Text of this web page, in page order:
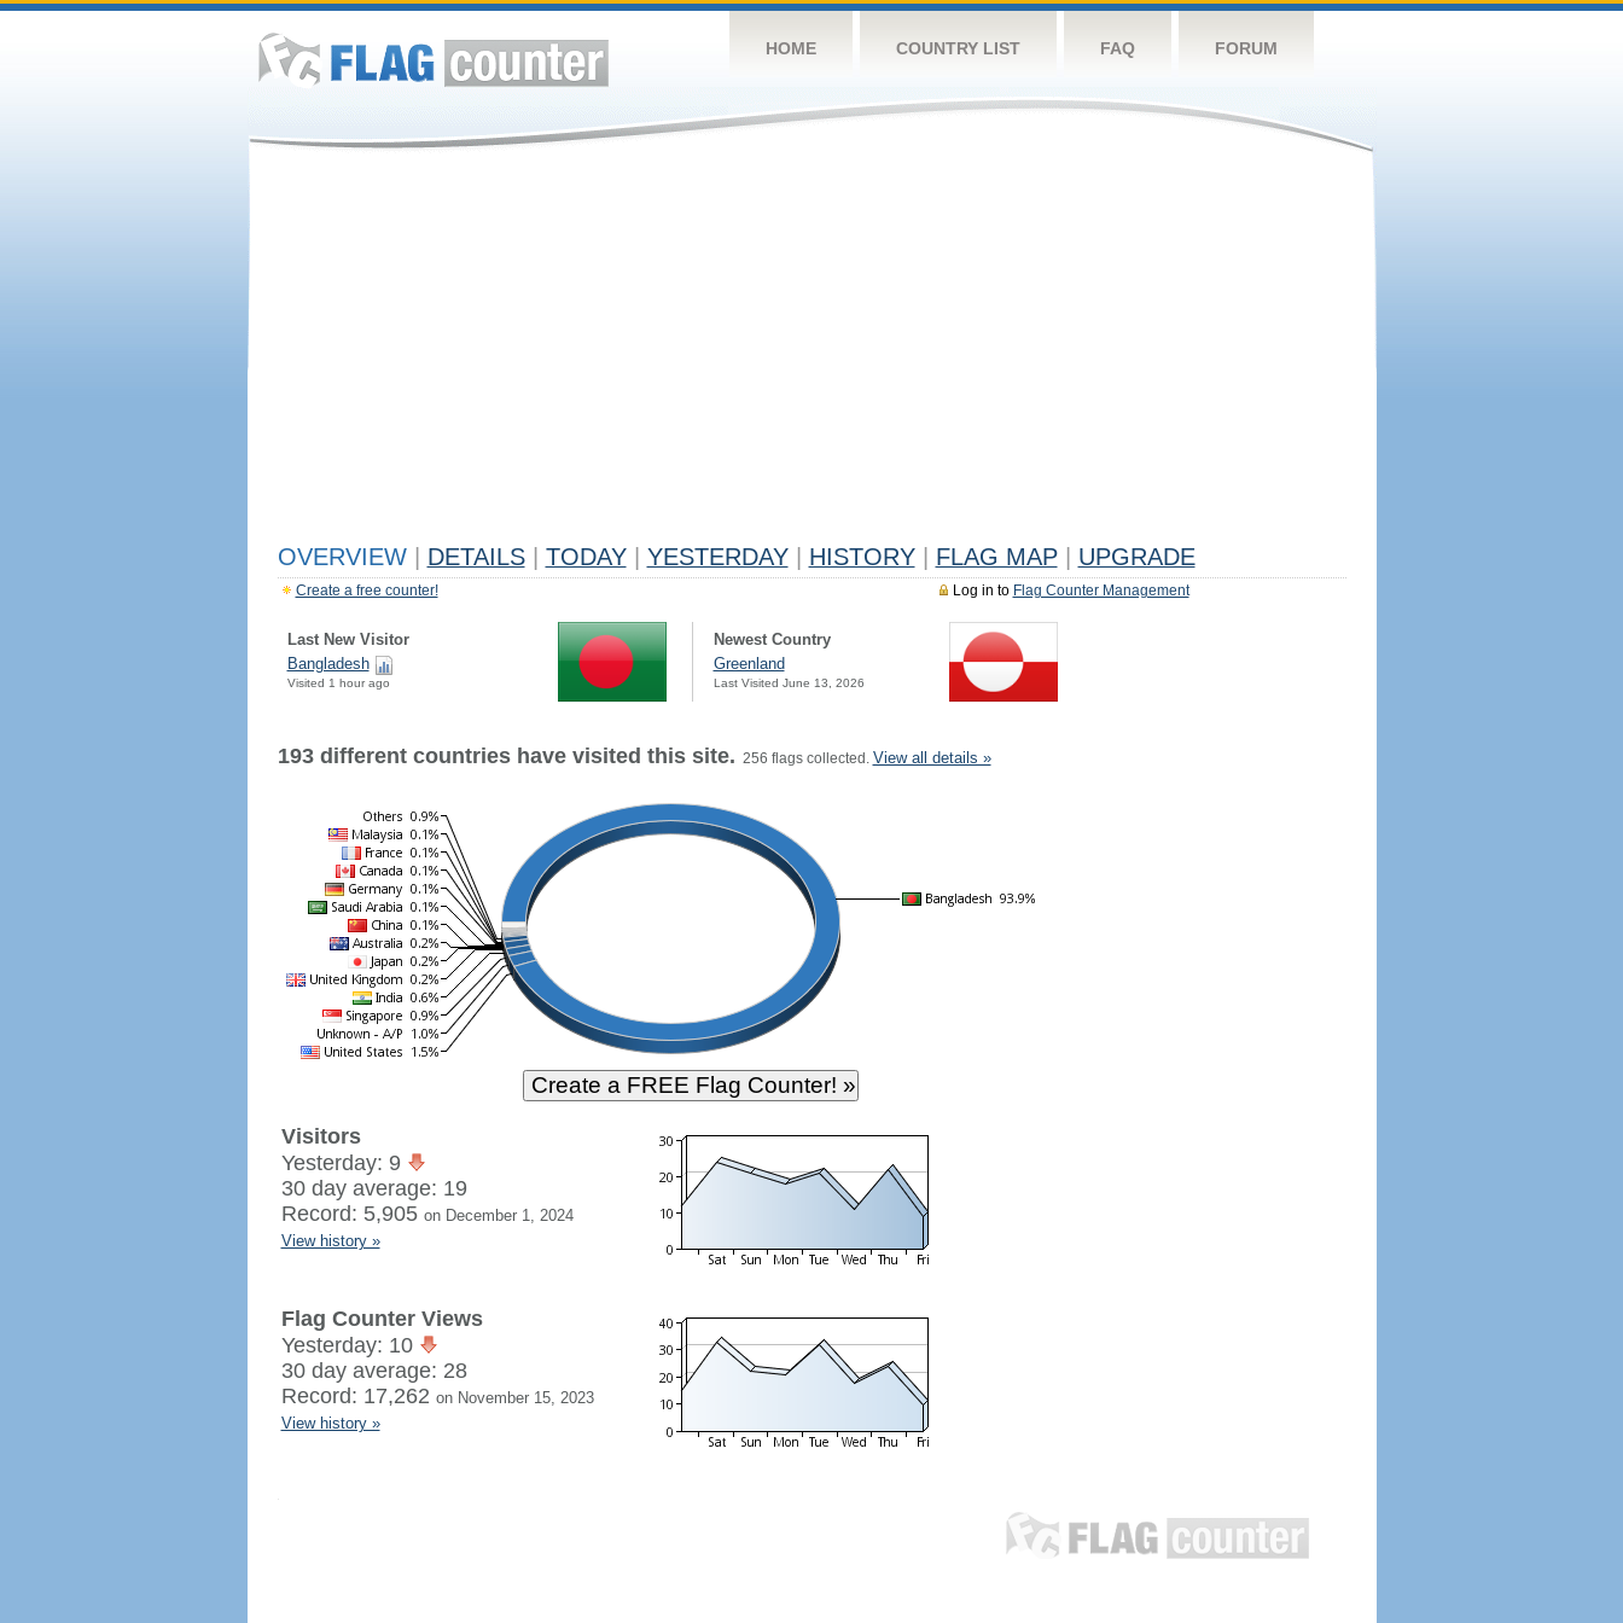
HOME COUNTRY LIST FAQ FORUM
OVERVIEW DETAILS TODAY YESTERDAY HISTORY FLAG MAP UPGRADE
Log in to Flag Counter Management
Create a free counter!
Last New Visitor
Bangladesh
Visited 1 hour ago
Newest Country
Greenland
Last Visited June 13, 2026
193 different countries have visited this site. 256 flags collected. View all details »
Visitors
Yesterday: 9
30 day average: 19
Record: 5,905 on December 1, 2024
View history »
Flag Counter Views
Yesterday: 10
30 day average: 28
Record: 17,262 on November 15, 2023
View history »